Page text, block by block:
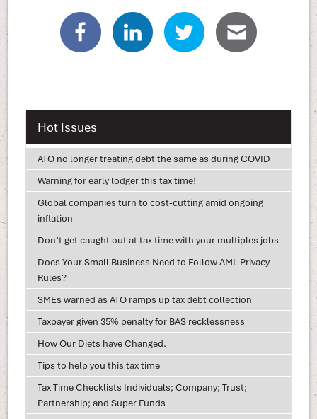
Hot Issues
ATO no longer treating debt the same as during COVID
Warning for early lodger this tax time!
Global companies turn to cost-cutting amid ongoing
inflation
Don’t get caught out at tax time with your multiples jobs
Does Your Small Business Need to Follow AML Privacy
Rules?
SMEs warned as ATO ramps up tax debt collection
Taxpayer given 35% penalty for BAS recklessness
How Our Diets have Changed.
Tips to help you this tax time
Tax Time Checklists Individuals; Company; Trust;
Partnership; and Super Funds